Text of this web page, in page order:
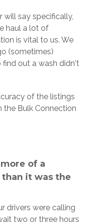
will say specifically,
haul a lot of
is vital to us. We
(sometimes)
out a wash didn't
of the listings
the Bulk Connection
of a
it was the
drivers were calling
two or three hours